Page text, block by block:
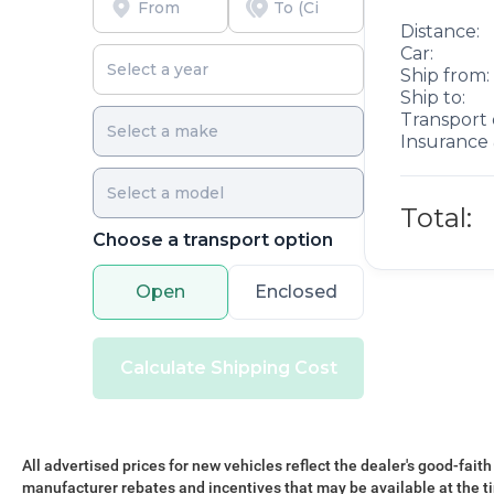
helps regulate cabin temperature and protects
interior materials from UV exposure. The
passenger sliding door with polycarbonate
window delivers easy access and durability in
high-traffic work scenarios.
This ProMaster 3500 High Roof 159 WB stands
ready to support your business operations with
proven reliability, modern safety technology, and
practical design. We invite you to examine this
vehicle in person and discover how it can meet
your commercial vehicle needs.
Choose a transport option
Open Enclosed
Calculate Shipping Cost
Distance:
Car:
Ship from:
Ship to:
Transport
Insurance
Total:
All advertised prices for new vehicles reflect the dealer's good-
manufacturer rebates and incentives that may be available at the